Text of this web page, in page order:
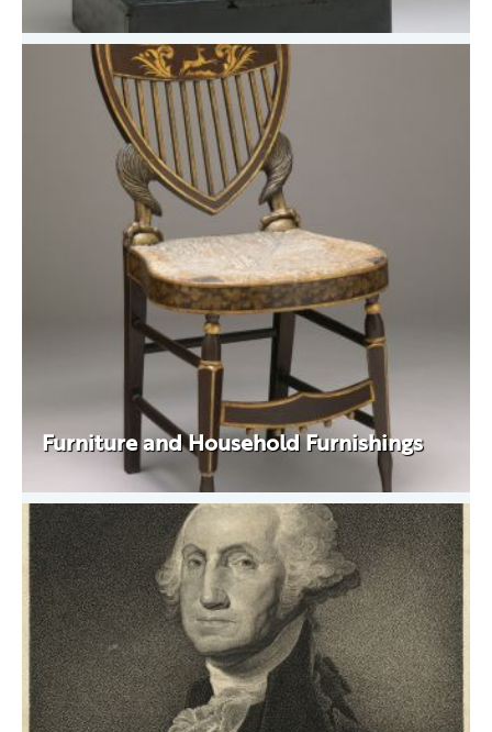
Furniture and Household Furnishings